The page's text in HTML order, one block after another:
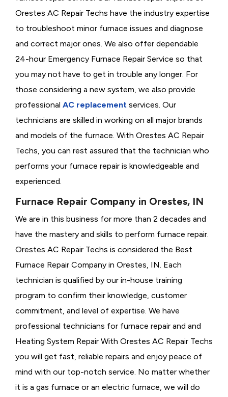
Orestes AC Repair Techs have the industry expertise
to troubleshoot minor furnace issues and diagnose
and correct major ones. We also offer dependable
24-hour Emergency Furnace Repair Service so that
you may not have to get in trouble any longer. For
those considering a new system, we also provide
professional AC replacement services. Our
technicians are skilled in working on all major brands
and models of the furnace. With Orestes AC Repair
Techs, you can rest assured that the technician who
performs your furnace repair is knowledgeable and
experienced.
Furnace Repair Company in Orestes, IN
We are in this business for more than 2 decades and
have the mastery and skills to perform furnace repair.
Orestes AC Repair Techs is considered the Best
Furnace Repair Company in Orestes, IN. Each
technician is qualified by our in-house training
program to confirm their knowledge, customer
commitment, and level of expertise. We have
professional technicians for furnace repair and and
Heating System Repair With Orestes AC Repair Techs
you will get fast, reliable repairs and enjoy peace of
mind with our top-notch service. No matter whether
it is a gas furnace or an electric furnace, we will do